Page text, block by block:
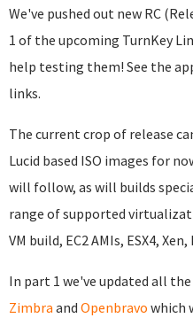
We've pushed out new RC
1 of the upcoming TurnKey
help testing them! See the
links.
The current crop of release
Lucid based ISO images for
will follow, as will builds
range of supported
VM build, EC2 AMIs, ESX4,
In part 1 we've updated all
Zimbra and Openbravo which